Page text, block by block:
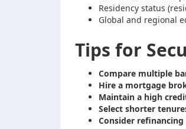
Residency status
Global and regional
Tips for
Compare multiple
Hire a mortgage
Maintain a high
Select shorter
Consider refinancing